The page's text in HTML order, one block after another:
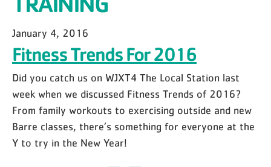
January 4, 2016
Fitness Trends For 2016
Did you catch us on WJXT4 The Local Station last
week when we discussed Fitness Trends of 2016?
From family workouts to exercising outside and new
Barre classes, there’s something for everyone at the
Y to try in the New Year!